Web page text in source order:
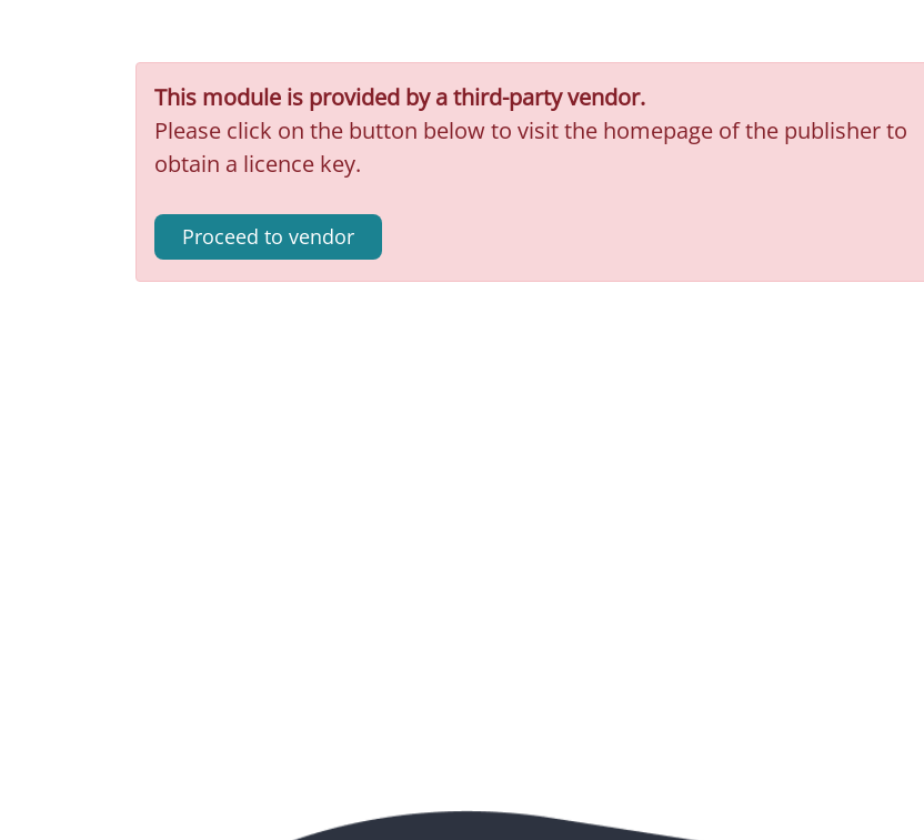
This module is provided by a third-party vendor.
Please click on the button below to visit the homepage of the publisher to
obtain a licence key.
Proceed to vendor